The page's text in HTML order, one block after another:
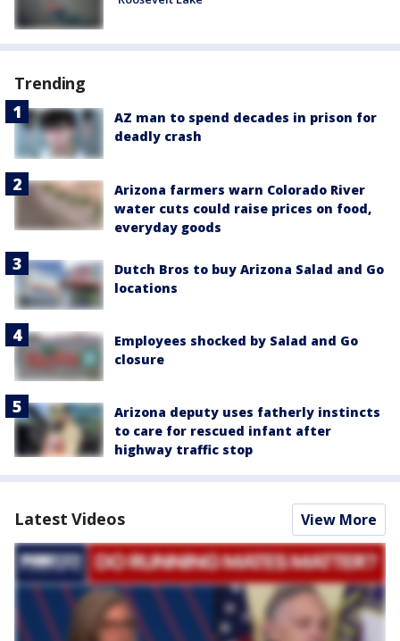
Trending
AZ man to spend decades in prison for
deadly crash
Arizona farmers warn Colorado River
water cuts could raise prices on food,
everyday goods
Dutch Bros to buy Arizona Salad and Go
locations
Employees shocked by Salad and Go
closure
Arizona deputy uses fatherly instincts
to care for rescued infant after
highway traffic stop
Latest Videos View More